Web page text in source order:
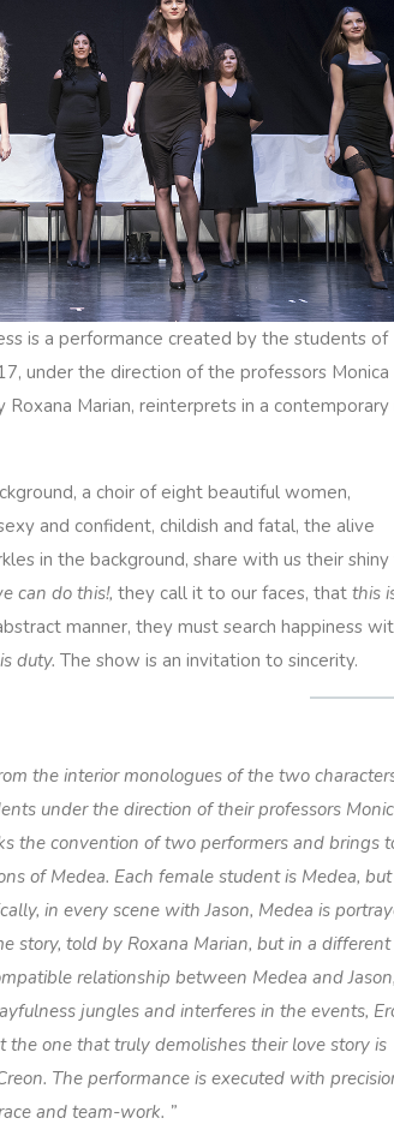
is a performance created by the students of
under the direction of the professors Monica
Marian, reinterprets in a contemporary
a choir of eight beautiful women,
and confident, childish and fatal, the alive
in the background, share with us their shiny
can do this!, they call it to our faces, that this
manner, they must search happiness
duty. The show is an invitation to sincerity.
the interior monologues of the two
under the direction of their professors
the convention of two performers and brings
of Medea. Each female student is Medea,
in every scene with Jason, Medea is
story, told by Roxana Marian, but in a different
relationship between Medea and Jason,
jungles and interferes in the events,
the one that truly demolishes their love story is
The performance is executed with
and team-work. ”